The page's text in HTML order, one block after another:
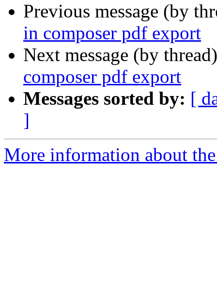
Previous message (by
in composer pdf export
Next message (by
composer pdf export
Messages sorted by: [
]
More information about